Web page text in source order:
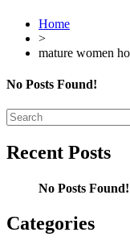
Home
>
mature women
No Posts Found!
Search
for:
Recent Posts
No Posts Found!
Categories